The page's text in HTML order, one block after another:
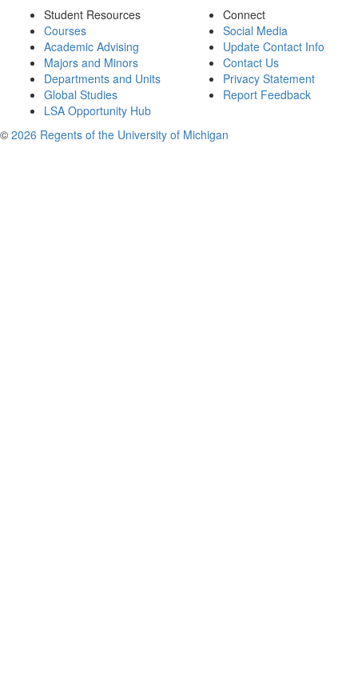
Student Resources
Courses
Academic Advising
Majors and Minors
Departments and Units
Global Studies
LSA Opportunity Hub
Connect
Social Media
Update Contact Info
Contact Us
Privacy Statement
Report Feedback
© 2026 Regents of the University of Michigan